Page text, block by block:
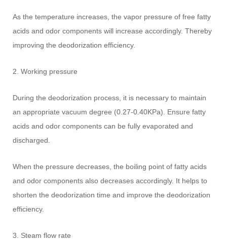
As the temperature increases, the vapor pressure of free fatty
acids and odor components will increase accordingly. Thereby
improving the deodorization efficiency.
2. Working pressure
During the deodorization process, it is necessary to maintain
an appropriate vacuum degree (0.27-0.40KPa). Ensure fatty
acids and odor components can be fully evaporated and
discharged.
When the pressure decreases, the boiling point of fatty acids
and odor components also decreases accordingly. It helps to
shorten the deodorization time and improve the deodorization
efficiency.
3. Steam flow rate